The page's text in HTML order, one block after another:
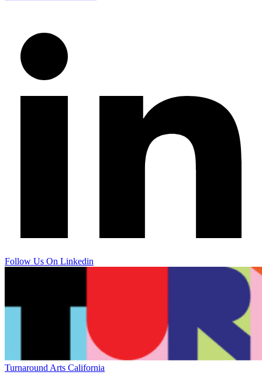
Follow Us On Linkedin
Turnaround Arts California